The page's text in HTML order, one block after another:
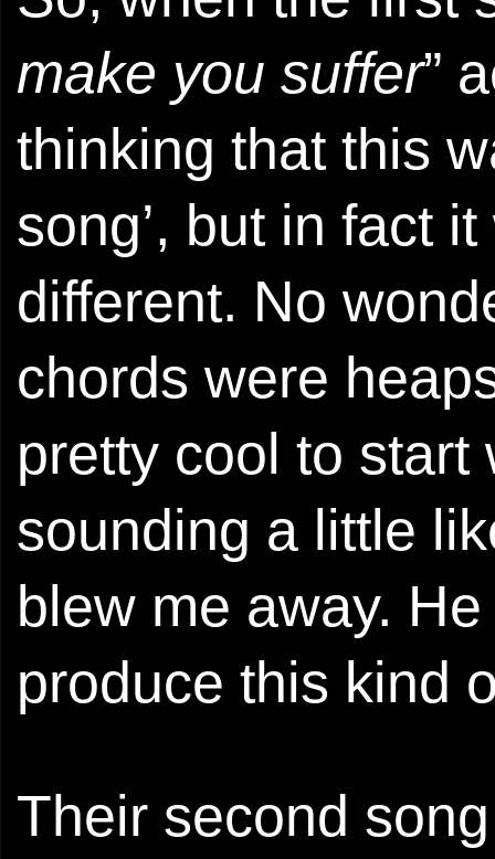
make you suffer”
thinking that this
song’, but in fact
different. No
chords were
pretty cool to
sounding a little
blew me away.
produce this kind
Their second